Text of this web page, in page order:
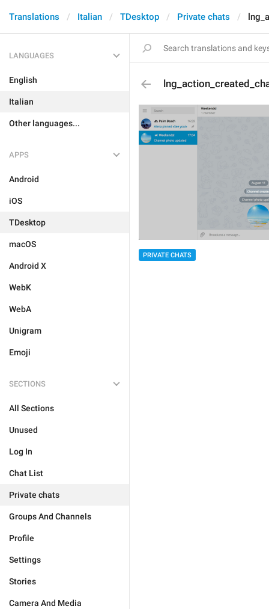
Translations Italian TDesktop Private chats
LANGUAGES
English
Italian
Other languages...
APPS
Android
iOS
TDesktop
macOS
Android X
WebK
WebA
Unigram
Emoji
SECTIONS
All Sections
Unused
Log In
Chat List
Private chats
Groups And Channels
Profile
Settings
Stories
Camera And Media
PRIVATE CHATS